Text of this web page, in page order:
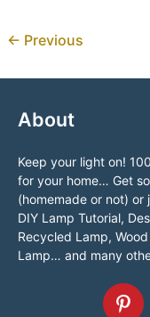
← Previous
About
Keep your light on!
for your home… Get
(homemade or not)
DIY Lamp Tutorial,
Recycled Lamp,
Lamp… and many